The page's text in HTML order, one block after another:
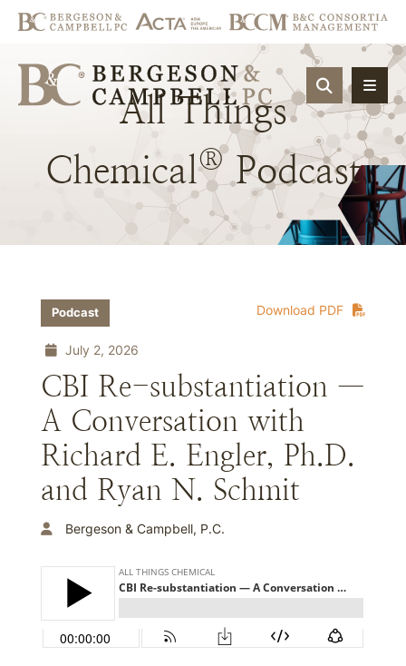
OPEN
All Things
Chemical® Podcast
Download PDF
Podcast
July 2, 2026
CBI Re-substantiation —
A Conversation with
Richard E. Engler, Ph.D.
and Ryan N. Schmit
Bergeson & Campbell, P.C.